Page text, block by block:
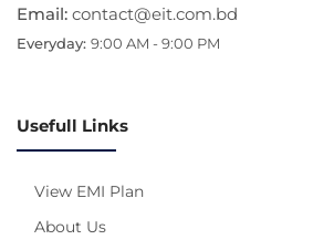
Email: contact@eit.com.bd
Everyday: 9:00 AM - 9:00 PM
Usefull Links
View EMI Plan
About Us